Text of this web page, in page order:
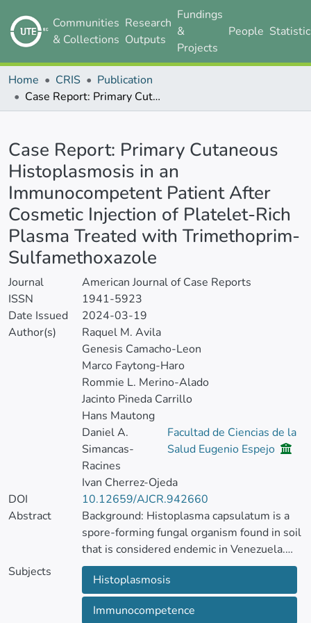
Communities
& Collections
Research
Outputs
Fundings
&
Projects
People
Home CRIS
Publication
Case Report: Primary Cutaneous Histoplasmosis in an Immunocompetent Patient After Cosmetic Injection of Platelet-Rich Plasma Treated with Trimethoprim-Sulfamethoxazole
Case Report: Primary Cutaneous
Histoplasmosis in an
Immunocompetent Patient After
Cosmetic Injection of Platelet-Rich
Plasma Treated with Trimethoprim-
Sulfamethoxazole
Journal
American Journal of Case Reports
ISSN
1941-5923
Date Issued
2024-03-19
Author(s)
Raquel M. Avila
Genesis Camacho-Leon
Marco Faytong-Haro
Rommie L. Merino-Alado
Jacinto Pineda Carrillo
Hans Mautong
Daniel A.
Simancas-
Racines
Facultad de Ciencias de la
Salud Eugenio Espejo
Ivan Cherrez-Ojeda
DOI
10.12659/AJCR.942660
Abstract
Background: Histoplasma capsulatum is a
spore-forming fungal organism found in soil
that is considered endemic in Venezuela.
Histoplasmosis has 3 different clinical
presentations that primarily affect
immunocompromised individuals. A type of
injectable dermal cosmetic treatment uses
Subjects
Histoplasmosis
Immunocompetence